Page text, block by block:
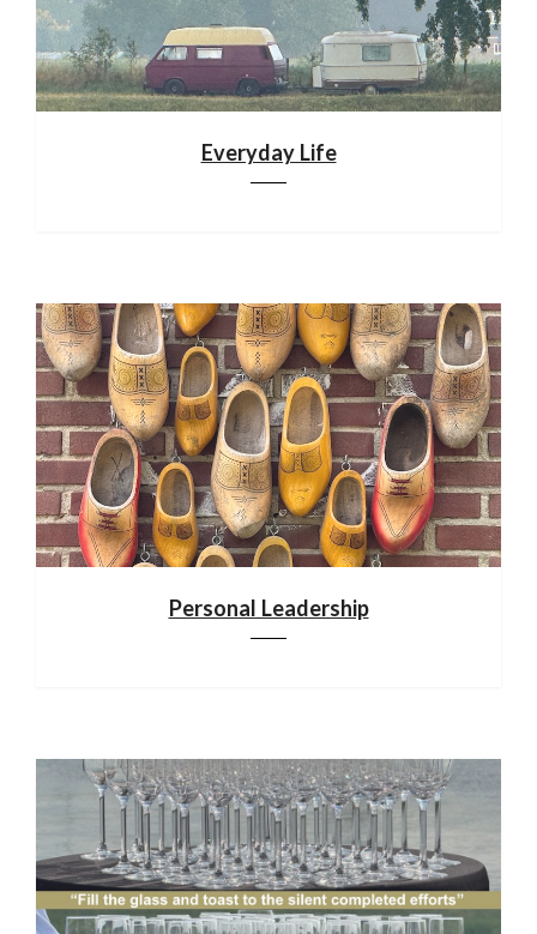
Everyday Life
Personal Leadership